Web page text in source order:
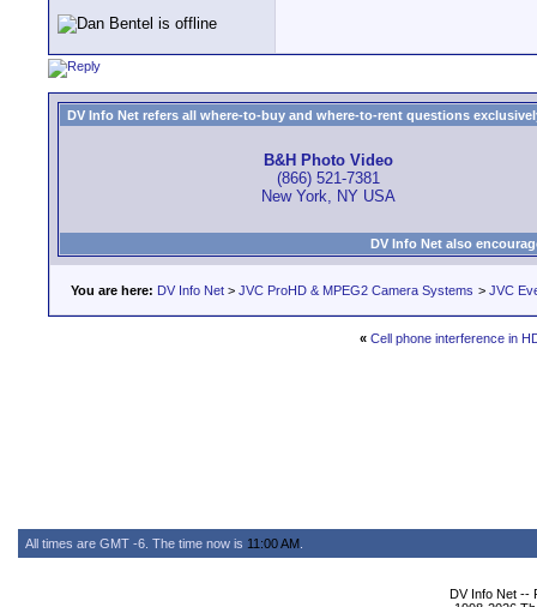
DV Info Net refers all where-to-buy and where-to-rent questions
B&H Photo Video
(866) 521-7381
New York, NY USA
DV Info Net also
You are here: DV Info Net > JVC ProHD & MPEG2 Camera Systems > JVC
« Cell phone interference in
All times are GMT -6. The time now is 11:00 AM
DV Info Net --